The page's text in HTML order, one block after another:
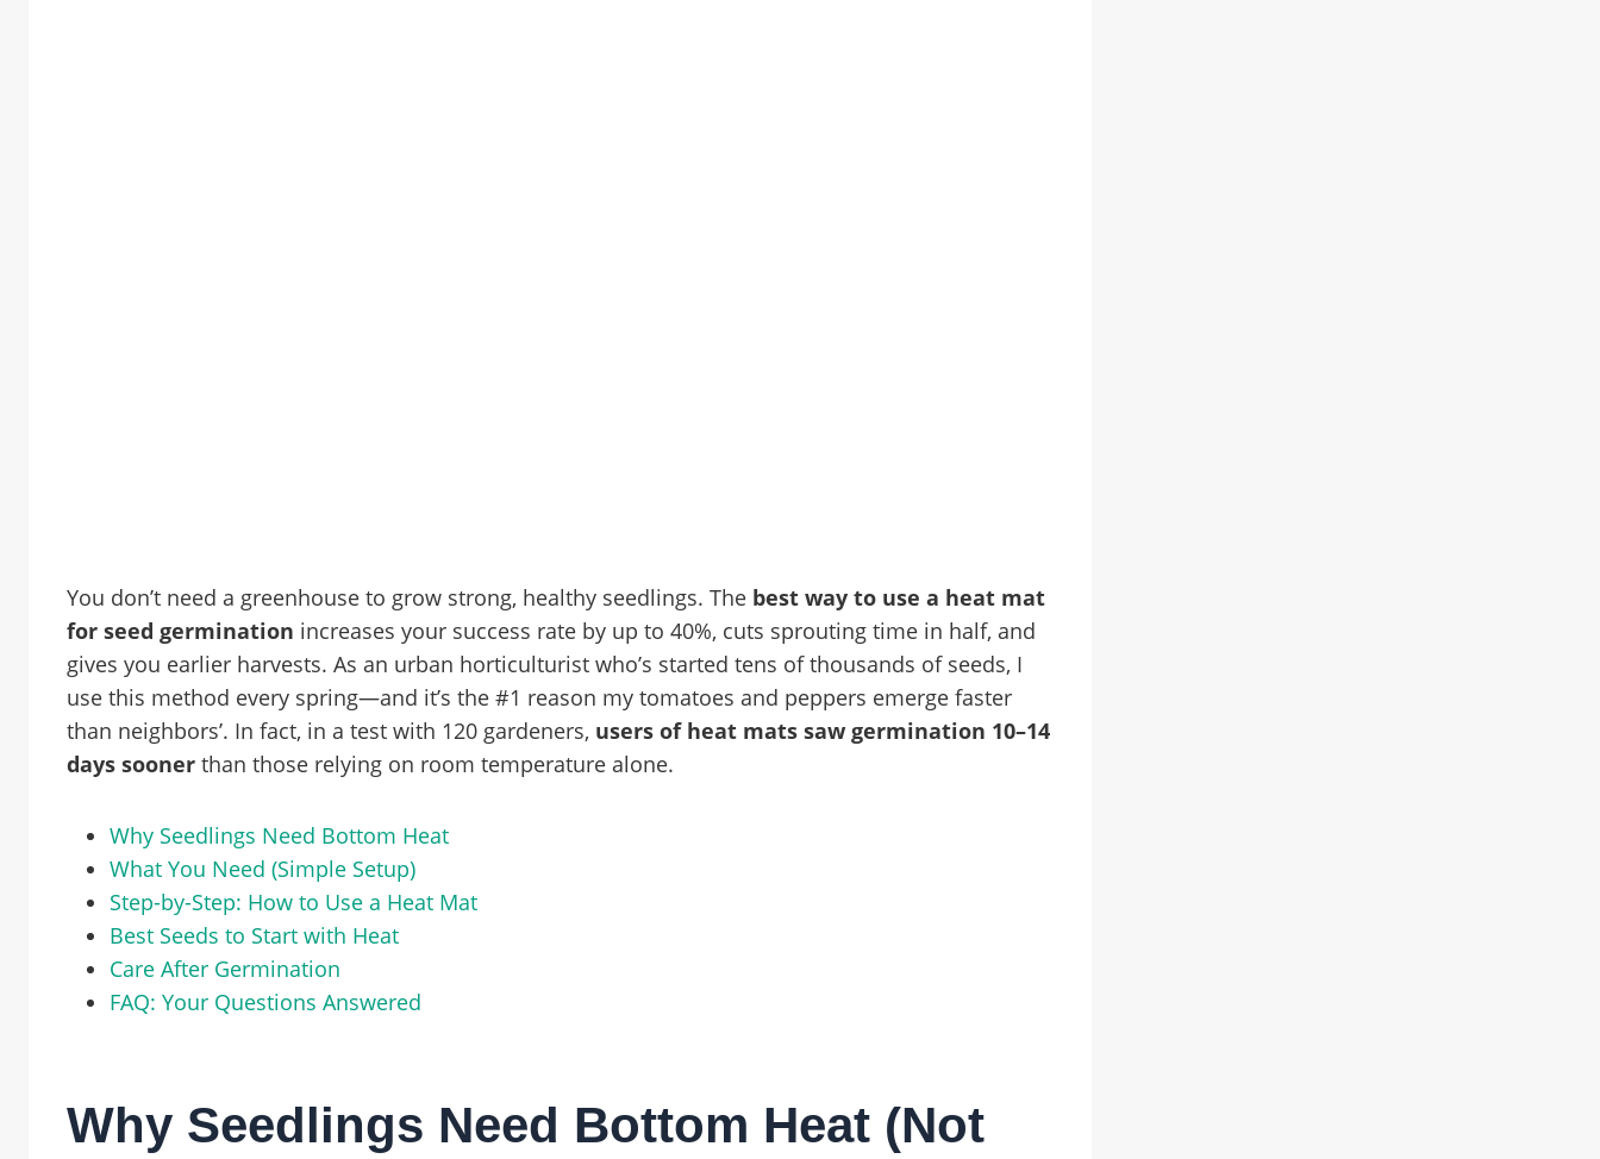
You don’t need a greenhouse to grow strong, healthy seedlings. The best way to use a heat mat
for seed germination increases your success rate by up to 40%, cuts sprouting time in half, and
gives you earlier harvests. As an urban horticulturist who’s started tens of thousands of seeds, I
use this method every spring—and it’s the #1 reason my tomatoes and peppers emerge faster
than neighbors’. In fact, in a test with 120 gardeners, users of heat mats saw germination 10–14
days sooner than those relying on room temperature alone.
Why Seedlings Need Bottom Heat
What You Need (Simple Setup)
Step-by-Step: How to Use a Heat Mat
Best Seeds to Start with Heat
Care After Germination
FAQ: Your Questions Answered
Why Seedlings Need Bottom Heat (Not